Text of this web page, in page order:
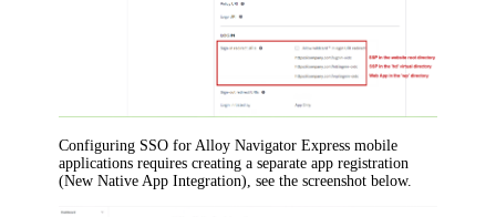
Configuring SSO forAlloy Navigator Express mobile
applications requires creating a separate app registration
(New Native App Integration), see the screenshot below.